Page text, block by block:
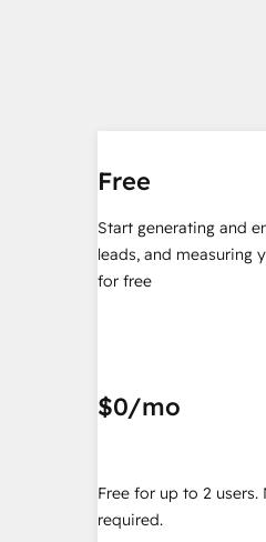
Free
Start generating and
leads, and measuring
for free
$0/mo
Free for up to 2 users.
required.